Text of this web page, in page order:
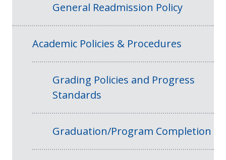
General Readmission Policy
Academic Policies & Procedures
Grading Policies and Progress
Standards
Graduation/Program Completion